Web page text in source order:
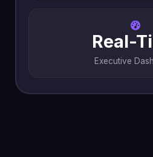
Real-
Executive